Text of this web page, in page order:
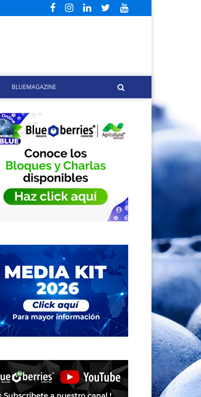
BLUEMAGAZINE